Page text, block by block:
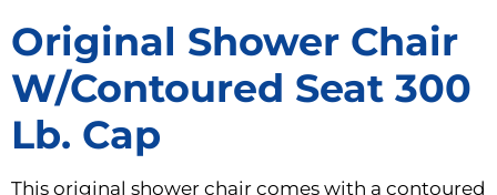
Original Shower Chair
W/Contoured Seat 300
Lb. Cap
This original shower chair comes with a contoured